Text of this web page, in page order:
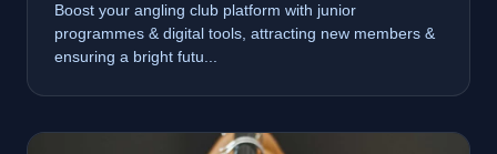
Boost your angling club platform with junior
programmes & digital tools, attracting new members &
ensuring a bright futu...